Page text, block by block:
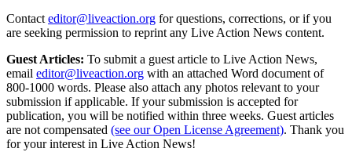
Contact editor@liveaction.org for questions, corrections, or if you
are seeking permission to reprint any Live Action News content.
Guest Articles: To submit a guest article to Live Action News,
email editor@liveaction.org with an attached Word document of
800-1000 words. Please also attach any photos relevant to your
submission if applicable. If your submission is accepted for
publication, you will be notified within three weeks. Guest articles
are not compensated (see our Open License Agreement). Thank you
for your interest in Live Action News!